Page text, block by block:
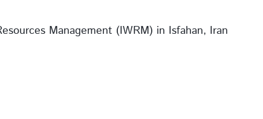
Management (IWRM) in Isfahan, Iran